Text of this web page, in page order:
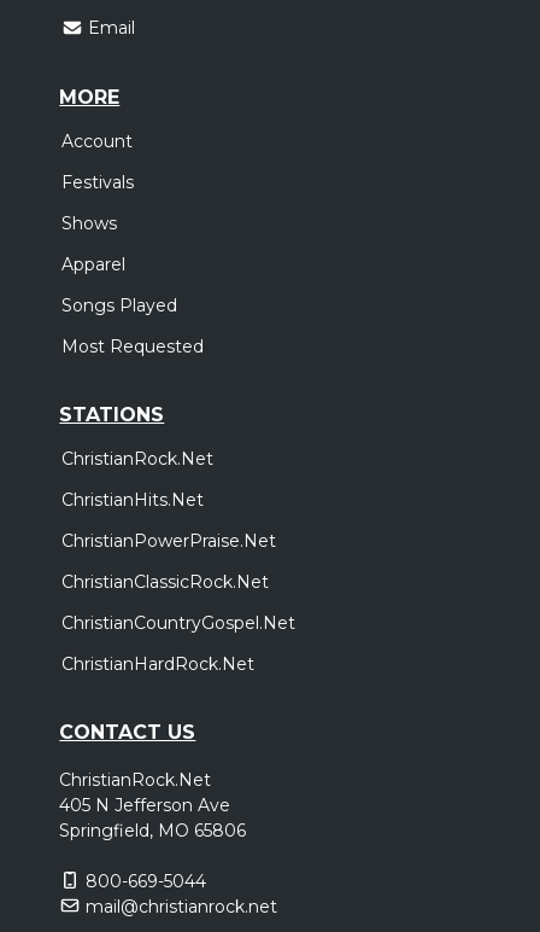
Email
MORE
Account
Festivals
Shows
Apparel
Songs Played
Most Requested
STATIONS
ChristianRock.Net
ChristianHits.Net
ChristianPowerPraise.Net
ChristianClassicRock.Net
ChristianCountryGospel.Net
ChristianHardRock.Net
CONTACT US
ChristianRock.Net
405 N Jefferson Ave
Springfield, MO 65806
800-669-5044
mail@christianrock.net